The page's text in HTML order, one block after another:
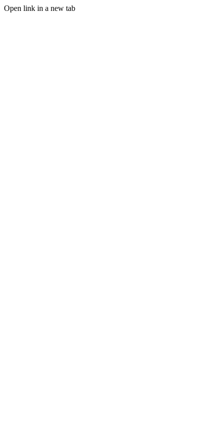
Open link in a new tab